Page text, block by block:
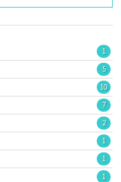
1
5
10
7
2
1
1
1